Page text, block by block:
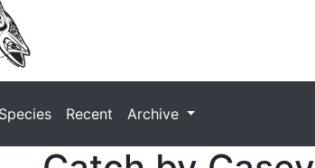
Species Recent Archive